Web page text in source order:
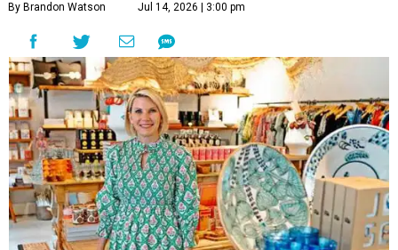
By Brandon Watson Jul 14, 2026 | 3:00 pm